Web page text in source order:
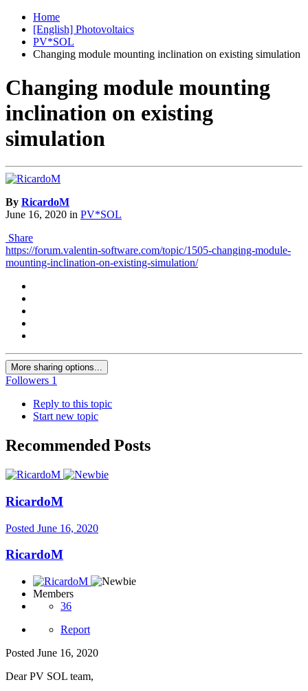
Home
[English] Photovoltaics
PV*SOL
Changing module mounting inclination on existing simulation
Changing module mounting
inclination on existing
simulation
By RicardoM
June 16, 2020 in PV*SOL
Share
https://forum.valentin-software.com/topic/1505-changing-module-
mounting-inclination-on-existing-simulation/
More sharing options...
Followers 1
Reply to this topic
Start new topic
Recommended Posts
RicardoM
Posted June 16, 2020
RicardoM
Members
36
Report
Posted June 16, 2020
Dear PV SOL team,